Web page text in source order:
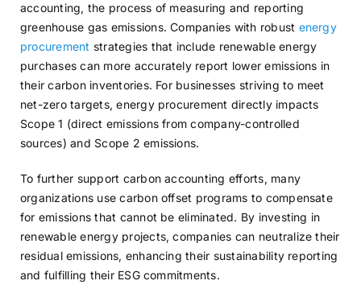
accounting, the process of measuring and reporting
greenhouse gas emissions. Companies with robust energy
procurement strategies that include renewable energy
purchases can more accurately report lower emissions in
their carbon inventories. For businesses striving to meet
net-zero targets, energy procurement directly impacts
Scope 1 (direct emissions from company-controlled
sources) and Scope 2 emissions.
To further support carbon accounting efforts, many
organizations use carbon offset programs to compensate
for emissions that cannot be eliminated. By investing in
renewable energy projects, companies can neutralize their
residual emissions, enhancing their sustainability reporting
and fulfilling their ESG commitments.